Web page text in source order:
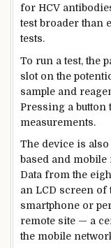
for HCV
test broader than
tests.
To run a test, the
slot on the
sample and
Pressing a
measurements.
The device is
based and mobile
Data from the
an LCD screen of
smartphone or
remote site — a
the mobile